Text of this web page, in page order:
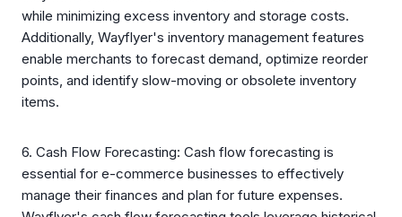
while minimizing excess inventory and storage costs.
Additionally, Wayflyer's inventory management features
enable merchants to forecast demand, optimize reorder
points, and identify slow-moving or obsolete inventory
items.
6. Cash Flow Forecasting: Cash flow forecasting is
essential for e-commerce businesses to effectively
manage their finances and plan for future expenses.